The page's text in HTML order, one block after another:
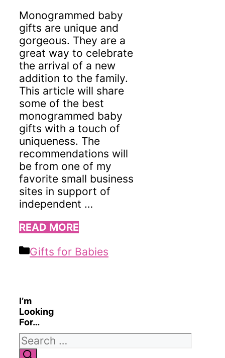
Monogrammed baby
gifts are unique and
gorgeous. They are a
great way to celebrate
the arrival of a new
addition to the family.
This article will share
some of the best
monogrammed baby
gifts with a touch of
uniqueness. The
recommendations will
be from one of my
favorite small business
sites in support of
independent …
READ MORE
Categories
Gifts for Babies
I’m
Looking
For…
Search
for: